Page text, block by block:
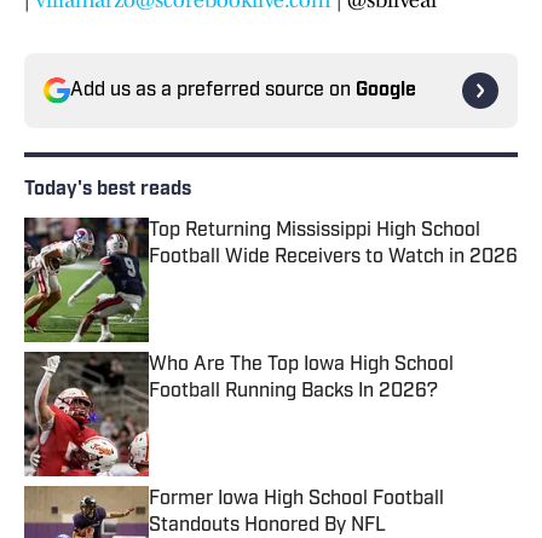
Add us as a preferred source on Google
Today's best reads
Top Returning Mississippi High School
Football Wide Receivers to Watch in 2026
Who Are The Top Iowa High School
Football Running Backs In 2026?
Published by on Invalid Date
Former Iowa High School Football
Standouts Honored By NFL